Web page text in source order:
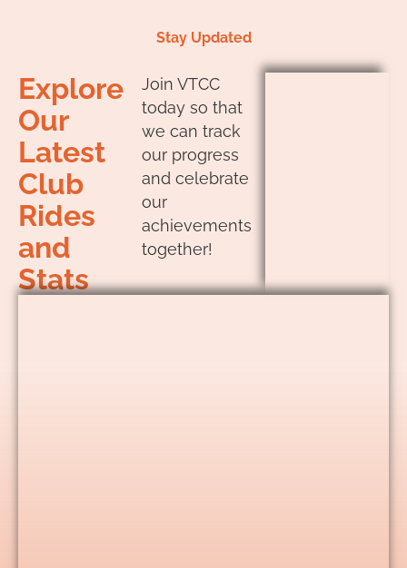
Stay Updated
Explore
Our
Latest
Club
Rides
and
Stats
Join VTCC
today so that
we can track
our progress
and celebrate
our
achievements
together!